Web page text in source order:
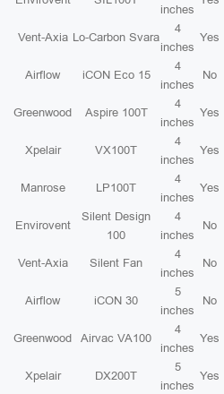
inches
Vent-Axia Lo-Carbon Svara
4
inches
Yes
Airflow iCON Eco 15
4
inches
No
Greenwood Aspire 100T
4
inches
Yes
Xpelair VX100T
4
inches
Yes
Manrose LP100T
4
inches
Yes
Envirovent
Silent Design
100
4
inches
No
Vent-Axia Silent Fan
4
inches
No
Airflow iCON 30
5
inches
No
Greenwood Airvac VA100
4
inches
Yes
Xpelair DX200T
5
inches
Yes